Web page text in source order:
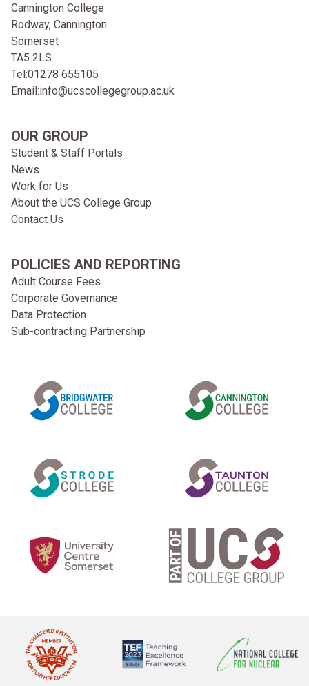
Cannington College
Rodway, Cannington
Somerset
TA5 2LS
Tel:01278 655105
Email:info@ucscollegegroup.ac.uk
OUR GROUP
Student & Staff Portals
News
Work for Us
About the UCS College Group
Contact Us
POLICIES AND REPORTING
Adult Course Fees
Corporate Governance
Data Protection
Sub-contracting Partnership